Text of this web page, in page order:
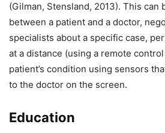
(Gilman, Stensland, 2013). This can
between a patient and a doctor,
specialists about a specific case,
at a distance (using a remote
patient’s condition using sensors
to the doctor on the screen.
Education